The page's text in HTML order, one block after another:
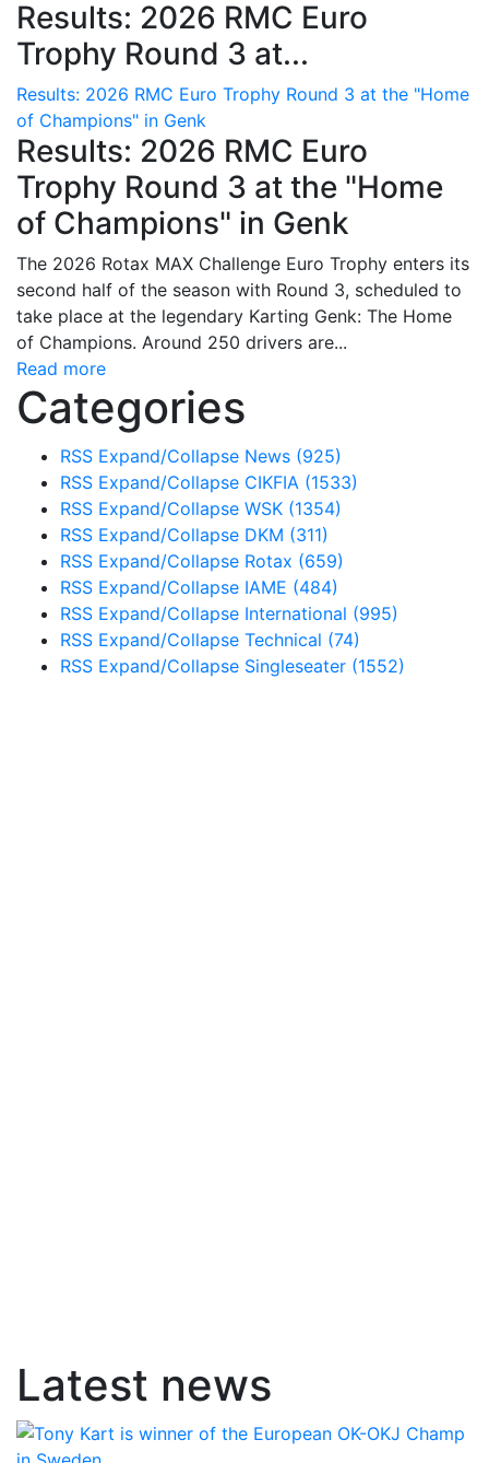
Results: 2026 RMC Euro
Trophy Round 3 at...
Results: 2026 RMC Euro Trophy Round 3 at the "Home
of Champions" in Genk
Results: 2026 RMC Euro
Trophy Round 3 at the "Home
of Champions" in Genk
The 2026 Rotax MAX Challenge Euro Trophy enters its
second half of the season with Round 3, scheduled to
take place at the legendary Karting Genk: The Home
of Champions. Around 250 drivers are...
Read more
Categories
RSS Expand/Collapse News (925)
RSS Expand/Collapse CIKFIA (1533)
RSS Expand/Collapse WSK (1354)
RSS Expand/Collapse DKM (311)
RSS Expand/Collapse Rotax (659)
RSS Expand/Collapse IAME (484)
RSS Expand/Collapse International (995)
RSS Expand/Collapse Technical (74)
RSS Expand/Collapse Singleseater (1552)
Latest news